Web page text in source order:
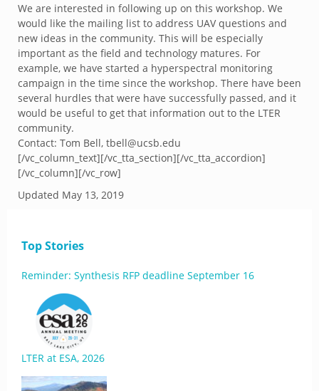
We are interested in following up on this workshop. We
would like the mailing list to address UAV questions and
new ideas in the community. This will be especially
important as the field and technology matures. For
example, we have started a hyperspectral monitoring
campaign in the time since the workshop. There have been
several hurdles that were have successfully passed, and it
would be useful to get that information out to the LTER
community.
Contact: Tom Bell, tbell@ucsb.edu
[/vc_column_text][/vc_tta_section][/vc_tta_accordion]
[/vc_column][/vc_row]
Updated May 13, 2019
Top Stories
Reminder: Synthesis RFP deadline September 16
LTER at ESA, 2026